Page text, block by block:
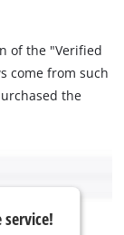
of the "Verified
come from such
the